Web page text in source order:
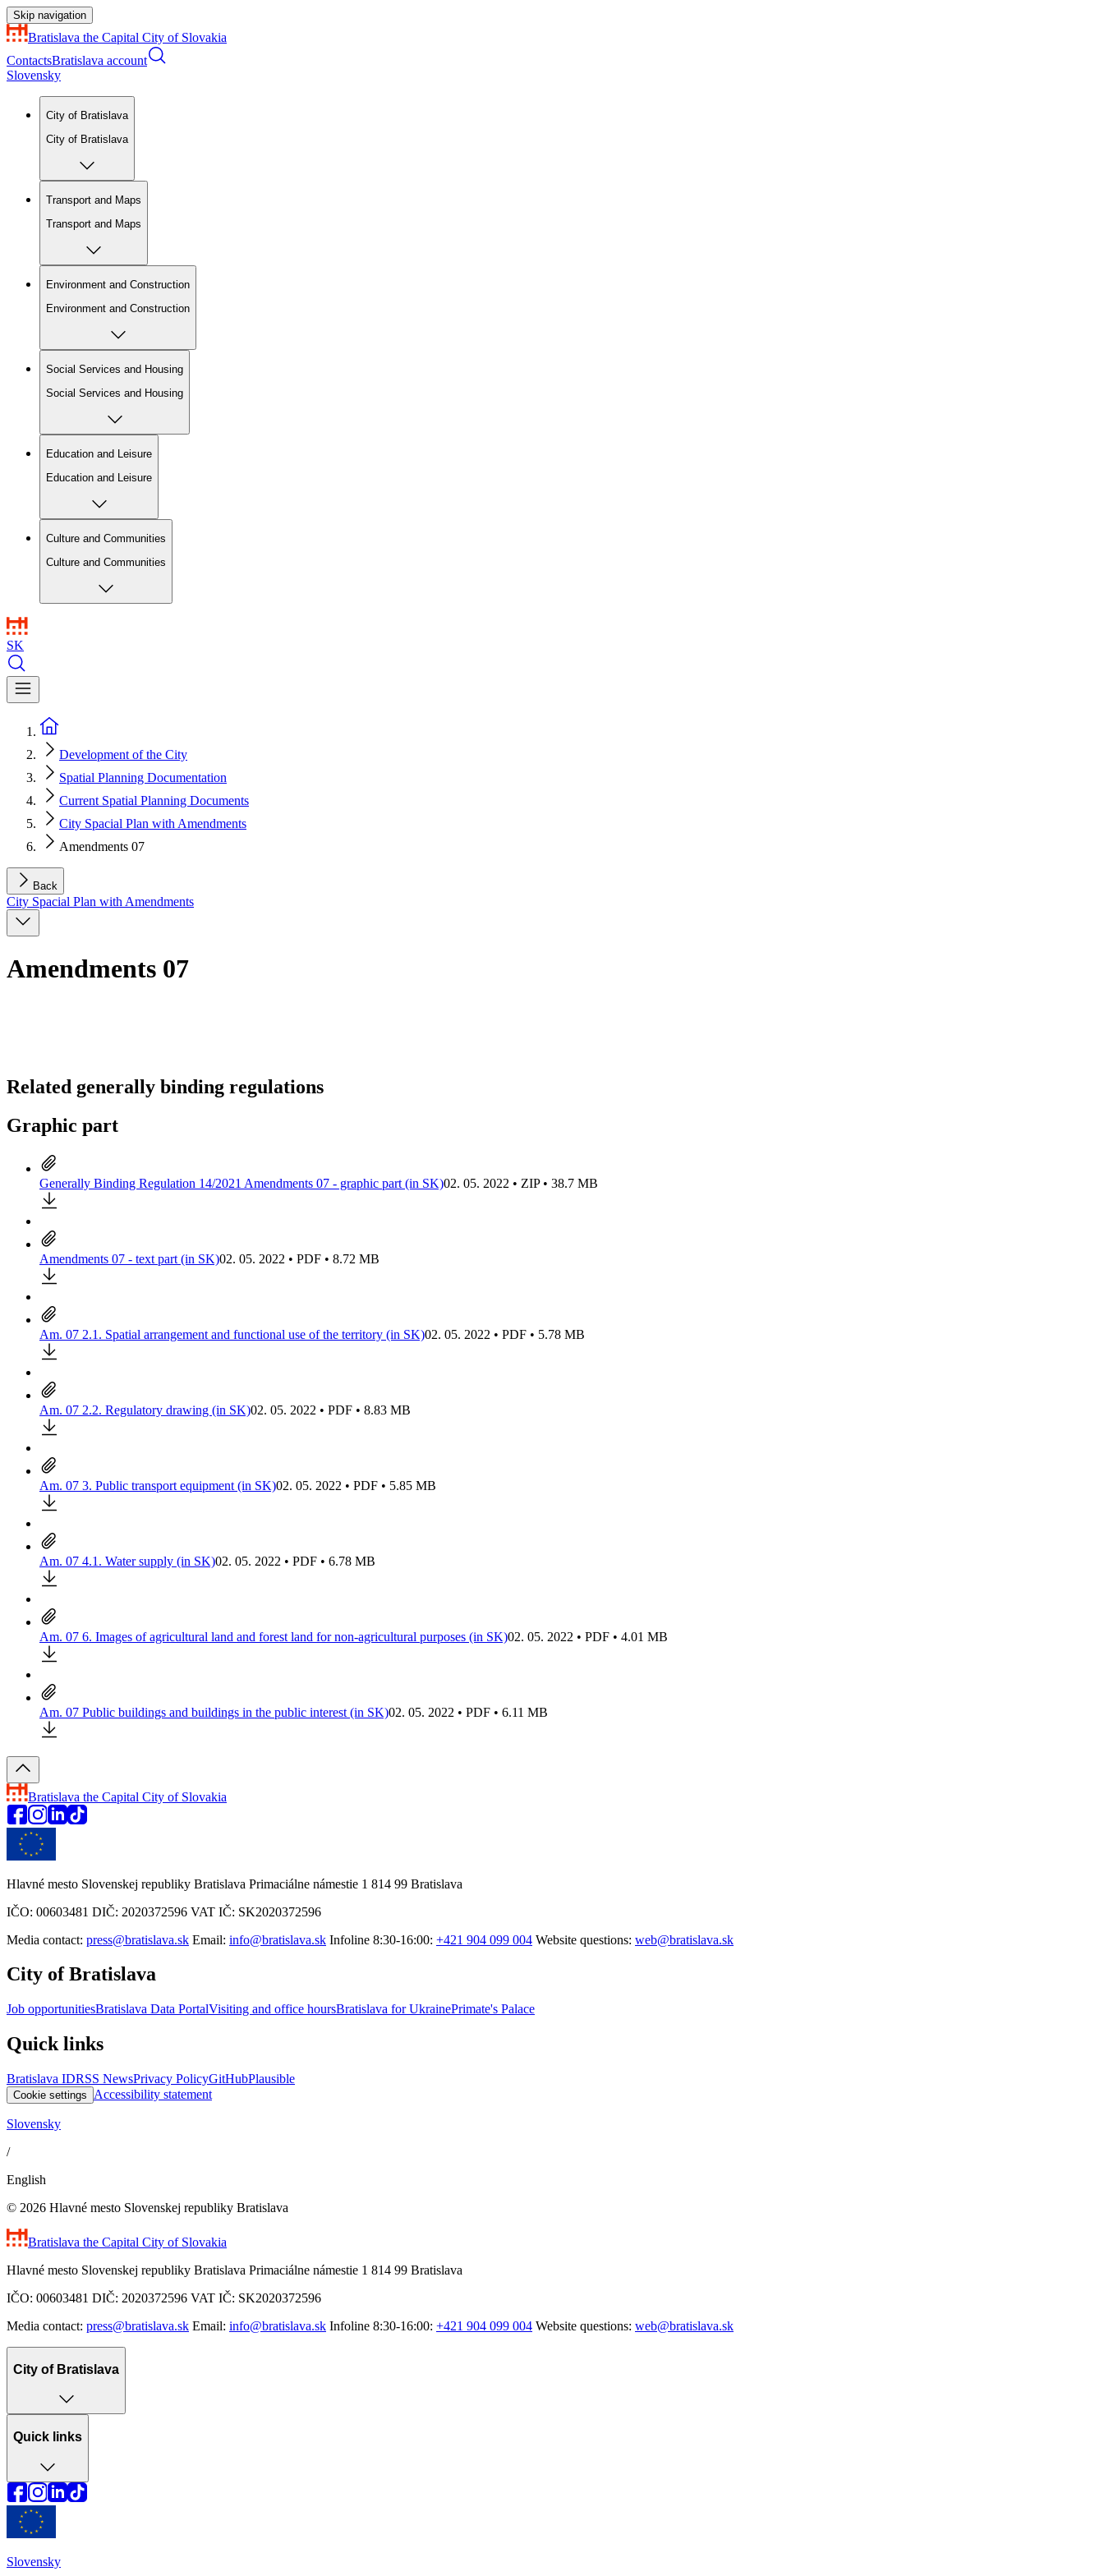
Skip navigation
Bratislava the Capital City of Slovakia
ContactsBratislava account
Slovensky
City of Bratislava
City of Bratislava
Transport and Maps
Transport and Maps
Environment and Construction
Environment and Construction
Social Services and Housing
Social Services and Housing
Education and Leisure
Education and Leisure
Culture and Communities
Culture and Communities
SK
Development of the City
Spatial Planning Documentation
Current Spatial Planning Documents
City Spacial Plan with Amendments
Amendments 07
Back
City Spacial Plan with Amendments
Amendments 07
Related generally binding regulations
Graphic part
Generally Binding Regulation 14/2021 Amendments 07 - graphic part (in SK)02. 05. 2022 • ZIP • 38.7 MB
Amendments 07 - text part (in SK)02. 05. 2022 • PDF • 8.72 MB
Am. 07 2.1. Spatial arrangement and functional use of the territory (in SK)02. 05. 2022 • PDF • 5.78 MB
Am. 07 2.2. Regulatory drawing (in SK)02. 05. 2022 • PDF • 8.83 MB
Am. 07 3. Public transport equipment (in SK)02. 05. 2022 • PDF • 5.85 MB
Am. 07 4.1. Water supply (in SK)02. 05. 2022 • PDF • 6.78 MB
Am. 07 6. Images of agricultural land and forest land for non-agricultural purposes (in SK)02. 05. 2022 • PDF • 4.01 MB
Am. 07 Public buildings and buildings in the public interest (in SK)02. 05. 2022 • PDF • 6.11 MB
Bratislava the Capital City of Slovakia
Hlavné mesto Slovenskej republiky Bratislava Primaciálne námestie 1 814 99 Bratislava
IČO: 00603481 DIČ: 2020372596 VAT IČ: SK2020372596
Media contact: press@bratislava.sk Email: info@bratislava.sk Infoline 8:30-16:00: +421 904 099 004 Website questions: web@bratislava.sk
City of Bratislava
Job opportunitiesBratislava Data PortalVisiting and office hoursBratislava for UkrainePrimate's Palace
Quick links
Bratislava IDRSS NewsPrivacy PolicyGitHubPlausible
Cookie settings Accessibility statement
Slovensky
/
English
© 2026 Hlavné mesto Slovenskej republiky Bratislava
Bratislava the Capital City of Slovakia
Hlavné mesto Slovenskej republiky Bratislava Primaciálne námestie 1 814 99 Bratislava
IČO: 00603481 DIČ: 2020372596 VAT IČ: SK2020372596
Media contact: press@bratislava.sk Email: info@bratislava.sk Infoline 8:30-16:00: +421 904 099 004 Website questions: web@bratislava.sk
City of Bratislava
Quick links
Slovensky